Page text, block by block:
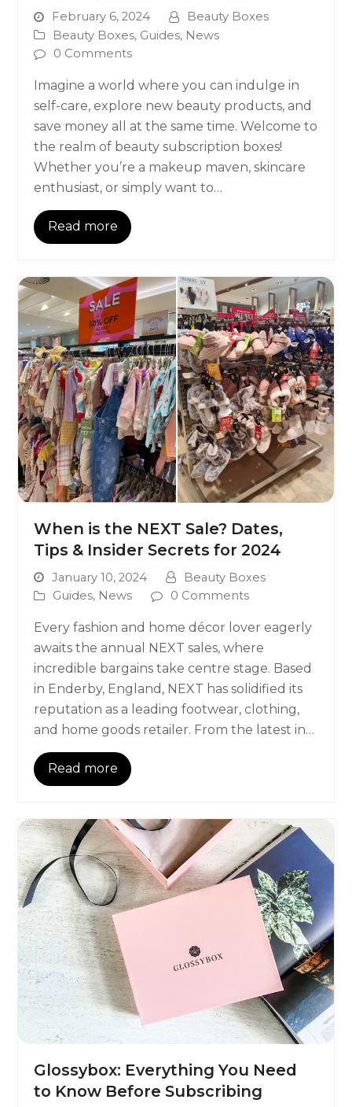
February 6, 2024
Beauty Boxes
Beauty Boxes, Guides, News
0 Comments
Imagine a world where you can indulge in
self-care, explore new beauty products, and
save money all at the same time. Welcome to
the realm of beauty subscription boxes!
Whether you’re a makeup maven, skincare
enthusiast, or simply want to…
Read more
When is the NEXT Sale? Dates,
Tips & Insider Secrets for 2024
January 10, 2024
Beauty Boxes
Guides, News 0 Comments
Every fashion and home décor lover eagerly
awaits the annual NEXT sales, where
incredible bargains take centre stage. Based
in Enderby, England, NEXT has solidified its
reputation as a leading footwear, clothing,
and home goods retailer. From the latest in…
Read more
Glossybox: Everything You Need
to Know Before Subscribing